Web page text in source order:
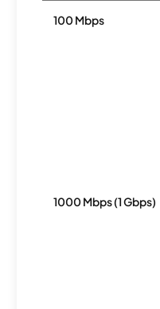
100 Mbps
1000 Mbps (1 Gbps)